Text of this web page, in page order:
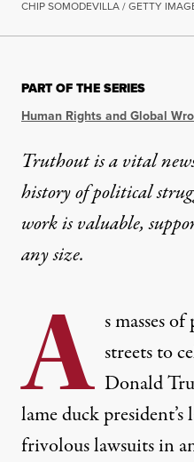
CHIP SOMODEVILLA / GETTY
PART OF THE SERIES
Human Rights and Global
Truthout is a vital
history of political
work is valuable,
any size.
A s masses
streets to
Donald
lame duck
frivolous lawsuits in